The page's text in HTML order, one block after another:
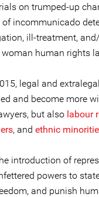
on trumped-up
of incommunicado
ill-treatment,
woman human rights
legal and
and become more
but also labour
, and ethnic
introduction of
powers to
and punish